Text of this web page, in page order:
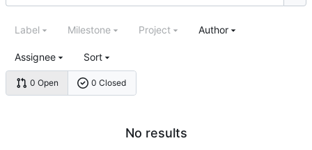
0 Open 0 Closed
Label Milestone Project Author
Assignee Sort
No results